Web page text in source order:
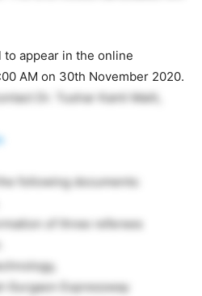
to appear in the online
AM on 30th November 2020.
Dr. Tushar Kanti Maiti,
following documents:
of three referees
Gurgaon Expressway